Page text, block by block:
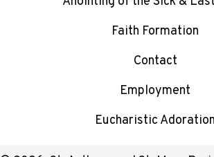
Faith Formation
Contact
Employment
Eucharistic Adoration